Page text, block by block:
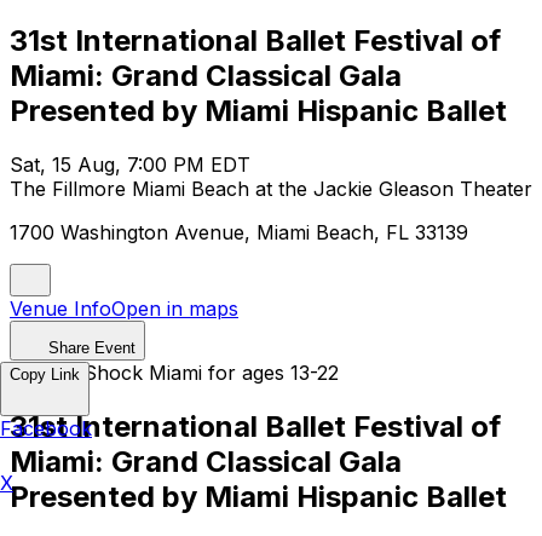
31st International Ballet Festival of
Miami: Grand Classical Gala
Presented by Miami Hispanic Ballet
Sat, 15 Aug, 7:00 PM EDT
The Fillmore Miami Beach at the Jackie Gleason Theater
1700 Washington Avenue, Miami Beach, FL 33139
Venue InfoOpen in maps
Share Event
Culture Shock Miami for ages 13-22
31st International Ballet Festival of
Miami: Grand Classical Gala
Presented by Miami Hispanic Ballet
Copy Link
Facebook
X